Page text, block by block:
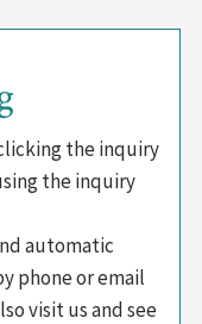
the inquiry
the inquiry
automatic
phone or email
visit us and see